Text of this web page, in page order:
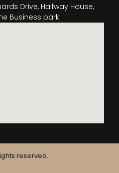
Drive, Halfway House,
Business park
reserved.